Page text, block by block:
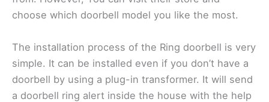
choose which doorbell model you like the most.
The installation process of the Ring doorbell is very
simple. It can be installed even if you don’t have a
doorbell by using a plug-in transformer. It will send
a doorbell ring alert inside the house with the help